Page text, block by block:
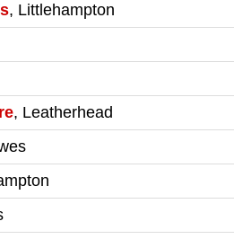
, Littlehampton
, Leatherhead